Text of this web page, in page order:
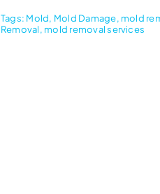
Tags: Mold, Mold Damage, mold
Removal, mold removal services